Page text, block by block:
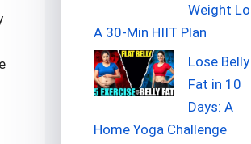
Weight
A 30-Min HIIT Plan
Lose Belly
Fat in 10
Days: A
Home Yoga Challenge